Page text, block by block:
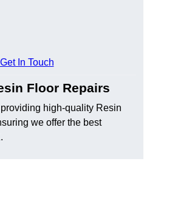
Get In Touch
Floor Repairs
high-quality Resin
we offer the best